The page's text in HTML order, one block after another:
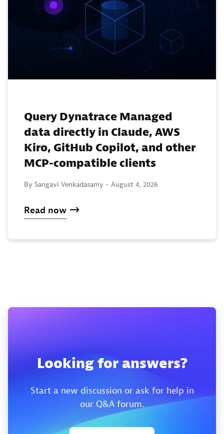
Query Dynatrace Managed
data directly in Claude, AWS
Kiro, GitHub Copilot, and other
MCP-compatible clients
By Sangavi Venkadasamy - August 4, 2026
Read now
Looking for answers?
Start a new discussion or ask for help in
our Q&A forum.